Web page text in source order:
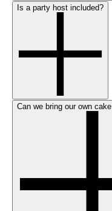
Is a party host included?
Can we bring our own